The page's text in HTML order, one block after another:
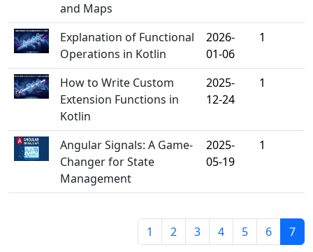
and Maps
Explanation of Functional
Operations in Kotlin
2026-
01-06
1
How to Write Custom
Extension Functions in
Kotlin
2025-
12-24
1
Angular Signals: A Game-
Changer for State
Management
2025-
05-19
1
1 2 3 4 5 6 7